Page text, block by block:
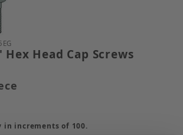
1-1/4" Hex Head Cap Screws
Head Cap Screws
in increments of 100.